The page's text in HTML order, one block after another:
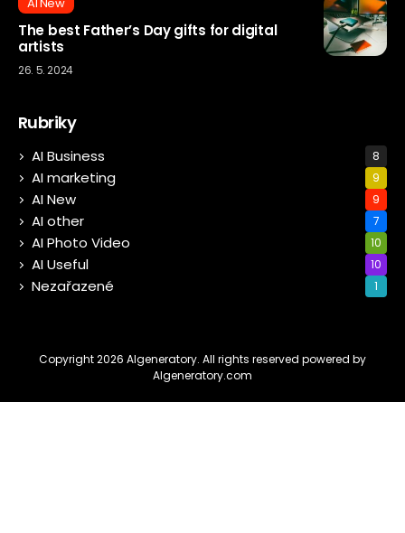
AI New
The best Father’s Day gifts for digital
artists
26. 5. 2024
Rubriky
AI Business 8
AI marketing 9
AI New 9
AI other 7
AI Photo Video 10
AI Useful 10
Nezařazené 1
Copyright 2026 AIgeneratory. All rights reserved powered by
AIgeneratory.com